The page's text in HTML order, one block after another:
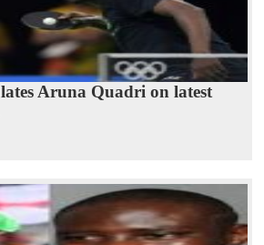
Aruna Quadri on latest